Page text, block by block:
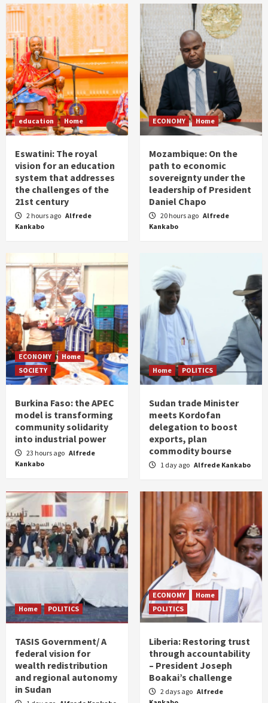
education Home
Eswatini: The royal
vision for an education
system that addresses
the challenges of the
21st century
2 hours ago Alfrede
Kankabo
ECONOMY Home
Mozambique: On the
path to economic
sovereignty under the
leadership of President
Daniel Chapo
20 hours ago Alfrede
Kankabo
ECONOMY
Home
SOCIETY
Burkina Faso: the APEC
model is transforming
community solidarity
into industrial power
23 hours ago Alfrede
Kankabo
Home POLITICS
Sudan trade Minister
meets Kordofan
delegation to boost
exports, plan
commodity bourse
1 day ago Alfrede Kankabo
Home POLITICS
TASIS Government/ A
federal vision for
wealth redistribution
and regional autonomy
in Sudan
ECONOMY
Home
POLITICS
Liberia: Restoring trust
through accountability
– President Joseph
Boakai’s challenge
2 days ago Alfrede